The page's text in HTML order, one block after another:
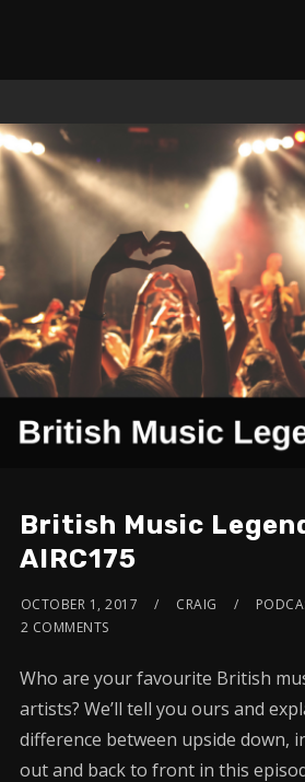
British Music
AIRC175
OCTOBER 1, 2017 CRAIG
2 COMMENTS
Who are your favourite British
artists? We’ll tell you ours and
difference between upside down,
out and back to front in this